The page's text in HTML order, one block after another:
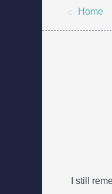
Home
I still